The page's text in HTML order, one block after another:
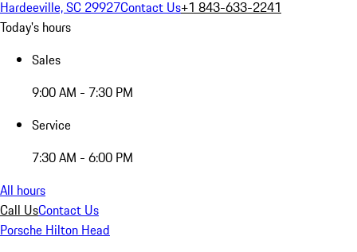
Hardeeville, SC 29927Contact Us+1 843-633-2241
Today's hours
Sales
9:00 AM - 7:30 PM
Service
7:30 AM - 6:00 PM
All hours
Call UsContact Us
Porsche Hilton Head